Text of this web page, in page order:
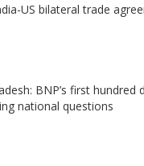
US bilateral trade
BNP’s first hundred
national questions